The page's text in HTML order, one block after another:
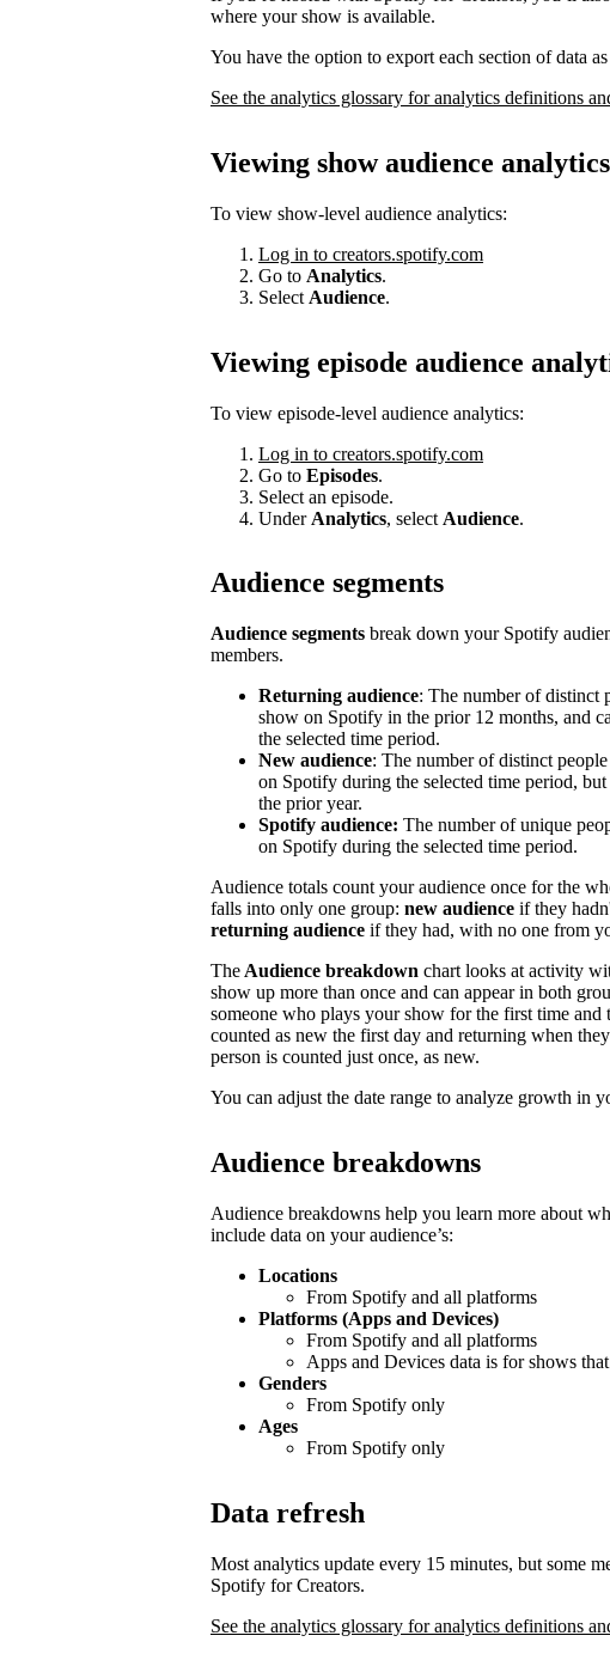
where your show is available.
You have the option to export each section of data
See the analytics glossary for analytics definitions
Viewing show audience analytics
To view show-level audience analytics:
Log in to creators.spotify.com
Go to Analytics.
Select Audience.
Viewing episode audience
To view episode-level audience analytics:
Log in to creators.spotify.com
Go to Episodes.
Select an episode.
Under Analytics, select Audience.
Audience segments
Audience segments break down your Spotify
members.
Returning audience: The number of distinct
show on Spotify in the prior 12 months, and
the selected time period.
New audience: The number of distinct
on Spotify during the selected time period,
the prior year.
Spotify audience: The number of unique
on Spotify during the selected time period.
Audience totals count your audience once for the
falls into only one group: new audience if they
returning audience if they had, with no one from
The Audience breakdown chart looks at activity
show up more than once and can appear in both
someone who plays your show for the first time and
counted as new the first day and returning when
person is counted just once, as new.
You can adjust the date range to analyze growth in
Audience breakdowns
Audience breakdowns help you learn more about
include data on your audience’s:
Locations
From Spotify and all platforms
Platforms (Apps and Devices)
From Spotify and all platforms
Apps and Devices data is for shows
Genders
From Spotify only
Ages
From Spotify only
Data refresh
Most analytics update every 15 minutes, but some
Spotify for Creators.
See the analytics glossary for analytics definitions